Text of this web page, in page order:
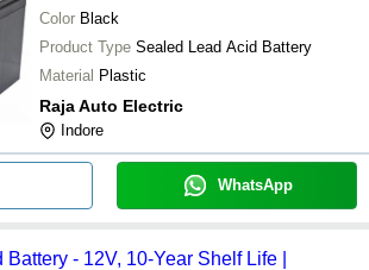
Color Black
Product Type Sealed Lead Acid Battery
Material Plastic
Raja Auto Electric
Indore
WhatsApp
- 12V, 10-Year Shelf Life |